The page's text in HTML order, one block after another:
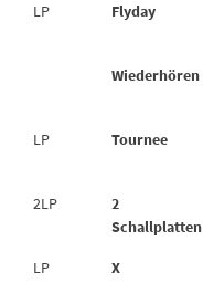
LP Flyday
Wiederhören
LP Tournee
2LP
2
Schallplatten
LP X